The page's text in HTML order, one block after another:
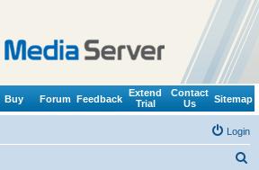
Buy Forum Feedback
Extend
Trial
Contact
Us
Sitemap
Login